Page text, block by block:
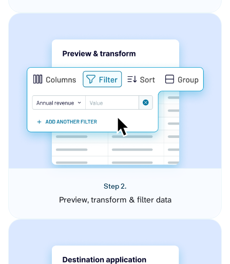
Step 2.
Preview, transform & filter data